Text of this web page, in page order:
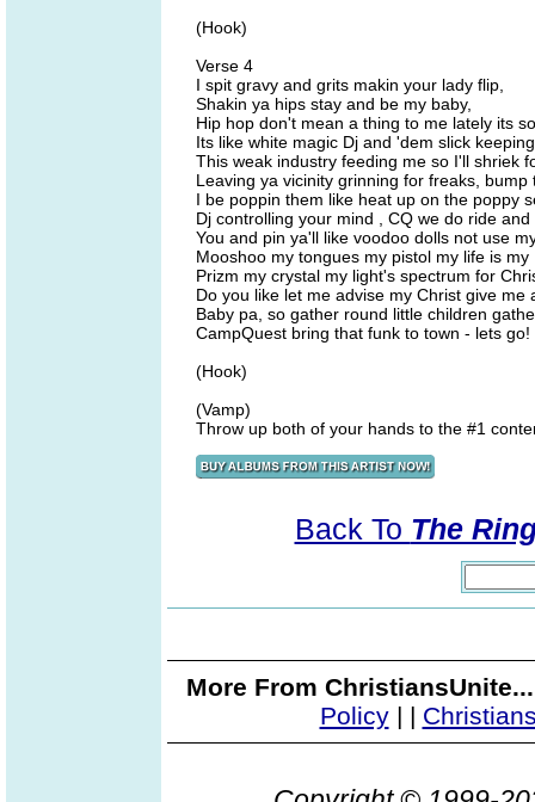
(Hook)
Verse 4
I spit gravy and grits makin your lady flip,
Shakin ya hips stay and be my baby,
Hip hop don't mean a thing to me lately its
Its like white magic Dj and 'dem slick
This weak industry feeding me so I'll shriek
Leaving ya vicinity grinning for freaks, bump
I be poppin them like heat up on the poppy
Dj controlling your mind , CQ we do ride and
You and pin ya'll like voodoo dolls not use
Mooshoo my tongues my pistol my life is my
Prizm my crystal my light's spectrum for
Do you like let me advise my Christ give me
Baby pa, so gather round little children
CampQuest bring that funk to town - lets go!
(Hook)
(Vamp)
Throw up both of your hands to the #1
Back To The
More From
Policy| |